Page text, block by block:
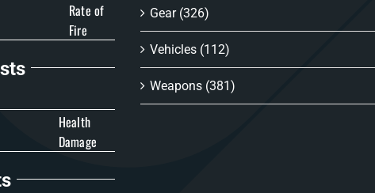
Rate of
Fire
Health
Damage
Gear (326)
Vehicles (112)
Weapons (381)